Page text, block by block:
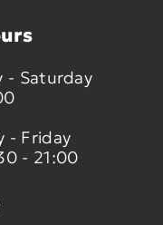
- Saturday
- Friday
- 21:00